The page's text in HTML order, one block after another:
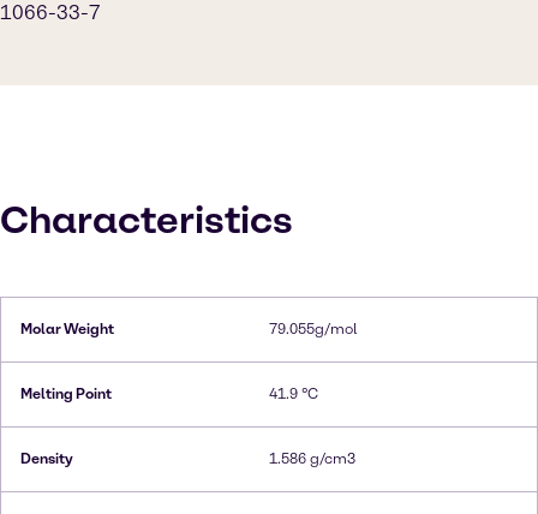
1066-33-7
Characteristics
Molar Weight 79.055g/mol
Melting Point 41.9 °C
Density 1.586 g/cm3